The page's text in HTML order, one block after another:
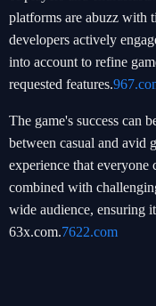
platforms are abuzz with
developers actively
into account to refine
requested features.
The game's success can
between casual and avid
experience that everyone
combined with
wide audience, ensuring
63x.com.7622.com